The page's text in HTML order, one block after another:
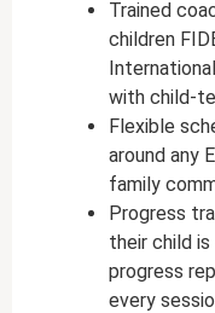
Trained
children
with child-
Flexible
around any
family
Progress
their child
progress
every